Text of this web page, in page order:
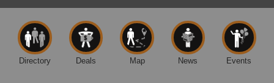
Superior Public Library
1530 Tower Avenue
Superior, WI
Directory Deals Map News Events